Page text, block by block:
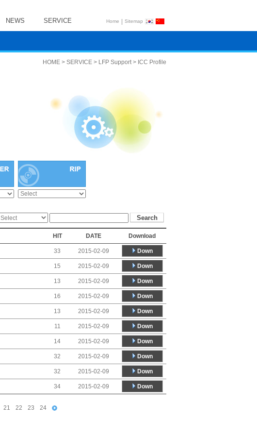
NEWS SERVICE Home | Sitemap
HOME > SERVICE > LFP Support > ICC Profile
HIT DATE Download
33 2015-02-09 Down
15 2015-02-09 Down
13 2015-02-09 Down
16 2015-02-09 Down
13 2015-02-09 Down
11 2015-02-09 Down
14 2015-02-09 Down
32 2015-02-09 Down
32 2015-02-09 Down
34 2015-02-09 Down
21 22 23 24